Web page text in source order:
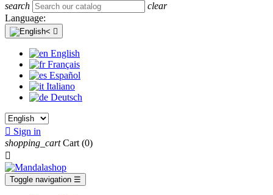
search
clear
Language:

English
Français
Español
Italiano
Deutsch
 Sign in
shopping_cart Cart (0)

Toggle navigation ☰